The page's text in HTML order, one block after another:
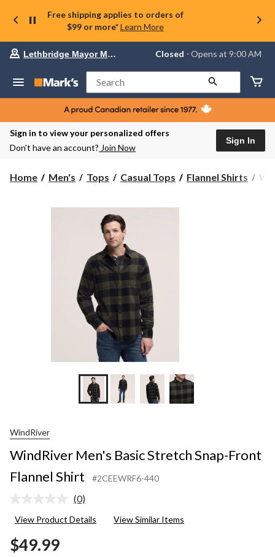
Free shipping applies to orders of
$99 or more* Learn More
Your
store
Lethbridge
Mayor
Magrath,
currently
Closed,
AM
change
Lethbridge Mayor Magrath Closed ⋅ Opens at 9:00 AM
Search
Sign in to view your personalized offers
Don’t have an account? Join Now
Sign In
Home Men's Tops Casual Tops Flannel Shirts
WindRiver
WindRiver Men's Basic Stretch Snap-Front
Flannel Shirt
#2CEEWRF6-440
No
value.
(0)
View Product Details View Similar Items
$49.99